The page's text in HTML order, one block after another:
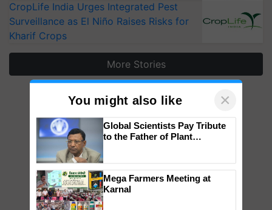
CropLife India Urges Integrated Pest
Surveillance as El Niño Raises Risks for
Kharif Crops
More Stories
You might also like ×
Global Scientists Pay Tribute
to the Father of Plant
Mega Farmers Meeting at
Karnal